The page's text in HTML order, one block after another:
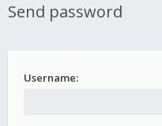
Send password
Username: